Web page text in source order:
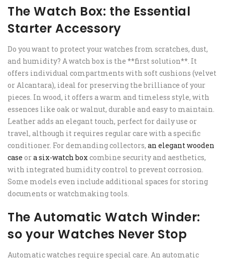
The Watch Box: the Essential
Starter Accessory
Do you want to protect your watches from scratches, dust,
and humidity? A watch box is the **first solution**. It
offers individual compartments with soft cushions (velvet
or Alcantara), ideal for preserving the brilliance of your
pieces. In wood, it offers a warm and timeless style, with
essences like oak or walnut, durable and easy to maintain.
Leather adds an elegant touch, perfect for daily use or
travel, although it requires regular care with a specific
conditioner. For demanding collectors, an elegant wooden
case ora six-watch boxcombine security and aesthetics,
with integrated humidity control to prevent corrosion.
Some models even include additional spaces for storing
documents or watchmaking tools.
The Automatic Watch Winder:
so your Watches Never Stop
Automatic watches require special care. An automatic